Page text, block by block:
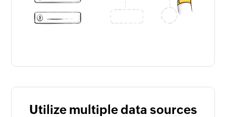
Utilize multiple data sources